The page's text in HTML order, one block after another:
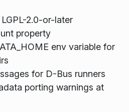
2.0-or-later
property
env variable for
for D-Bus runners
porting warnings at